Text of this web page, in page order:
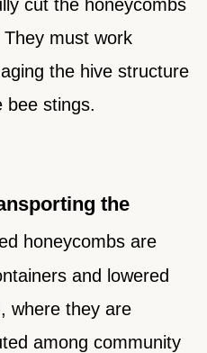
cut the honeycombs
must work
the hive structure
bee stings.
the
honeycombs are
and lowered
where they are
among community